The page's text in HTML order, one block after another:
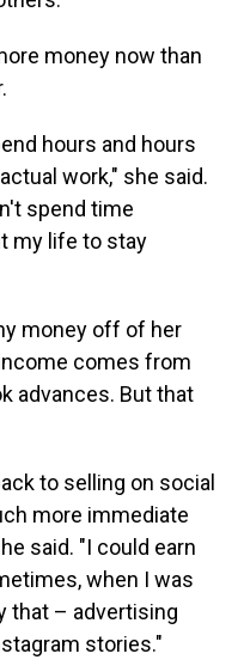
money now than
hours and hours
work," she said.
spend time
my life to stay
money off of her
comes from
advances. But that
to selling on social
more immediate
said. "I could earn
when I was
that – advertising
stories."